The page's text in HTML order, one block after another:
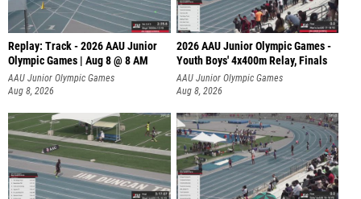
Replay: Track - 2026 AAU Junior
Olympic Games | Aug 8 @ 8 AM
AAU Junior Olympic Games
Aug 8, 2026
2026 AAU Junior Olympic Games -
Youth Boys' 4x400m Relay, Finals
AAU Junior Olympic Games
Aug 8, 2026